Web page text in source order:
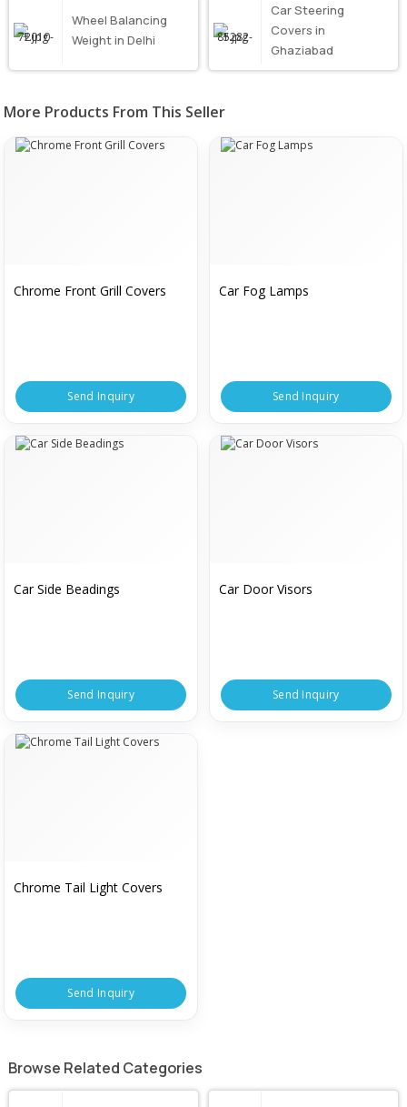
Wheel Balancing
Weight in Delhi
Car Steering
Covers in
Ghaziabad
More Products From This Seller
Chrome Front Grill Covers
Send Inquiry
Car Fog Lamps
Send Inquiry
Car Side Beadings
Send Inquiry
Car Door Visors
Send Inquiry
Chrome Tail Light Covers
Send Inquiry
Browse Related Categories